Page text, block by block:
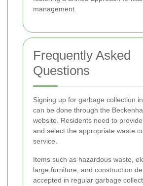
management.
Frequently Asked
Questions
Signing up for garbage collection
can be done through the
website. Residents need to
and select the appropriate waste
service.
Items such as hazardous waste,
large furniture, and construction
accepted in regular garbage